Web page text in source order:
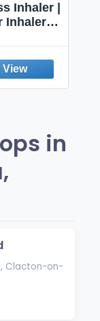
Inhaler |
Inhaler |
in
Clacton-on-